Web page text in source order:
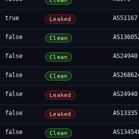
true Leaked AS51167
false Clean
false Clean AS24940
false Clean
false Leaked AS24940
false Leaked AS13335
false Clean